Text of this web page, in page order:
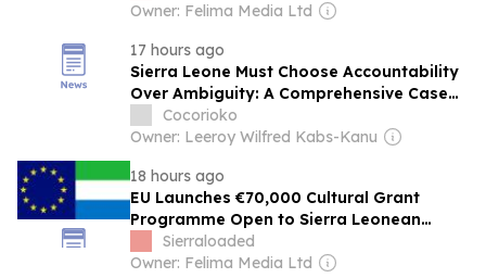
Owner: Felima Media Ltd
17 hours ago
Sierra Leone Must Choose Accountability
Over Ambiguity: A Comprehensive Case
for First-Past-the-Post
Cocorioko
Owner: Leeroy Wilfred Kabs-Kanu
18 hours ago
EU Launches €70,000 Cultural Grant
Programme Open to Sierra Leonean
ArtistsSierraloaded
Owner: Felima Media Ltd